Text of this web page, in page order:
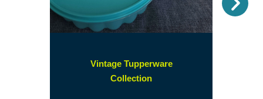
Vintage Tupperware
Collection(opens